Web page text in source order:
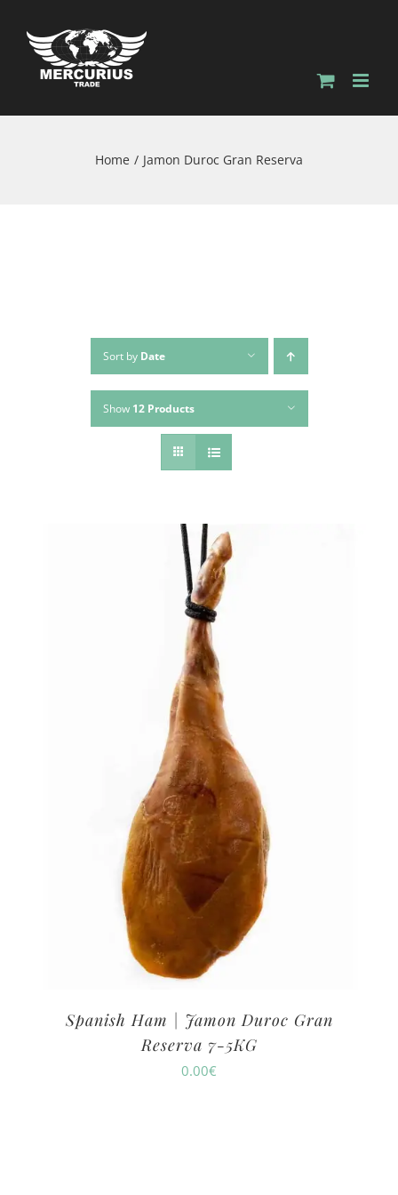
Home Jamon Duroc Gran Reserva
Sort by Date
Show 12 Products
Spanish Ham | Jamon Duroc Gran
Reserva 7-5KG
0.00€